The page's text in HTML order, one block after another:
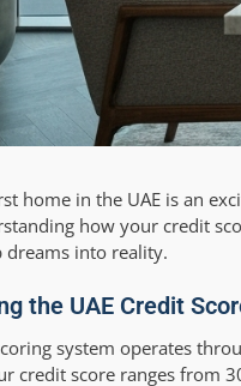
home in the UAE is an
how your credit
into reality.
the UAE Credit
system operates
credit score ranges from